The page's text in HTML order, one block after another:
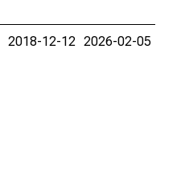
2018-12-12 2026-02-05